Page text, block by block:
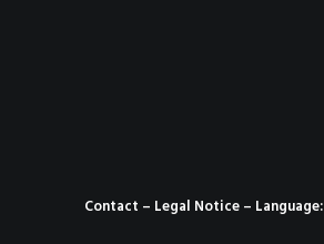
Contact – Legal Notice– Language: